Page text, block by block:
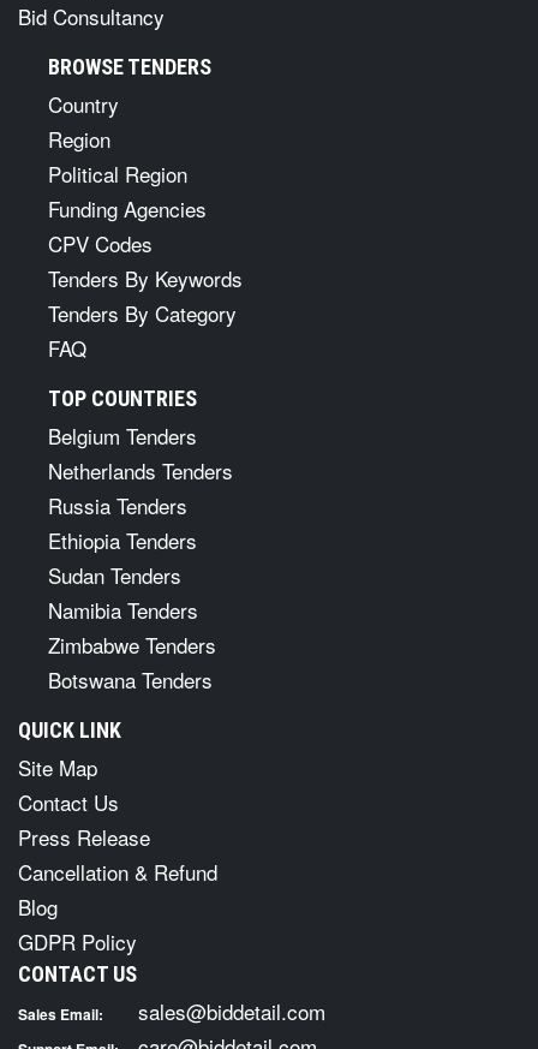
Bid Consultancy
BROWSE TENDERS
Country
Region
Political Region
Funding Agencies
CPV Codes
Tenders By Keywords
Tenders By Category
FAQ
TOP COUNTRIES
Belgium Tenders
Netherlands Tenders
Russia Tenders
Ethiopia Tenders
Sudan Tenders
Namibia Tenders
Zimbabwe Tenders
Botswana Tenders
QUICK LINK
Site Map
Contact Us
Press Release
Cancellation & Refund
Blog
GDPR Policy
CONTACT US
Sales Email: sales@biddetail.com